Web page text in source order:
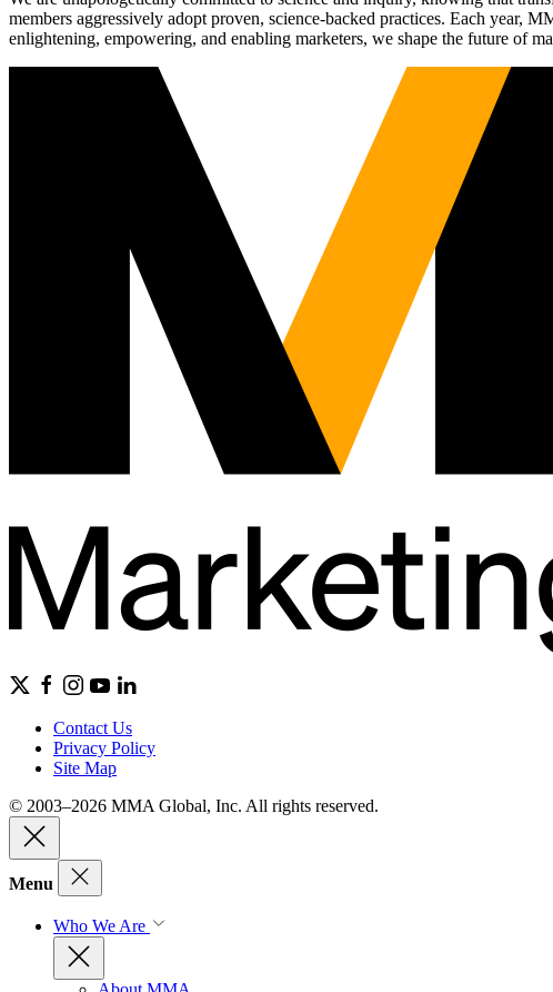
members aggressively adopt proven, science-backed practices. Each year,
enlightening, empowering, and enabling marketers, we shape the future of
Contact Us
Privacy Policy
Site Map
© 2003–2026 MMA Global, Inc. All rights reserved.
Menu
Who We Are